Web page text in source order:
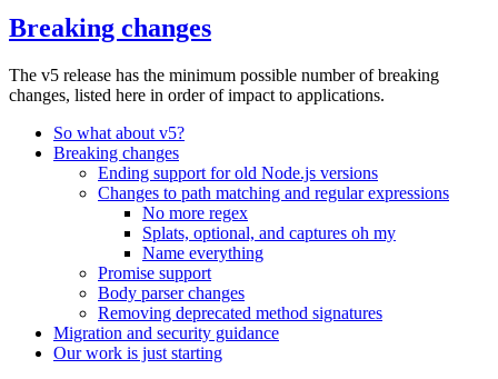
Breaking changes
The v5 release has the minimum possible number of breaking
changes, listed here in order of impact to applications.
So what about v5?
Breaking changes
Ending support for old Node.js versions
Changes to path matching and regular expressions
No more regex
Splats, optional, and captures oh my
Name everything
Promise support
Body parser changes
Removing deprecated method signatures
Migration and security guidance
Our work is just starting